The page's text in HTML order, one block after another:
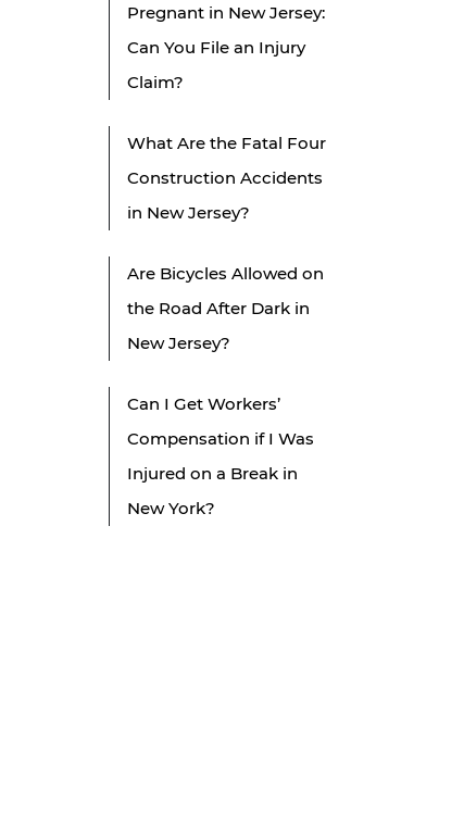
Pregnant in New Jersey:
Can You File an Injury
Claim?
What Are the Fatal Four
Construction Accidents
in New Jersey?
Are Bicycles Allowed on
the Road After Dark in
New Jersey?
Can I Get Workers’
Compensation if I Was
Injured on a Break in
New York?